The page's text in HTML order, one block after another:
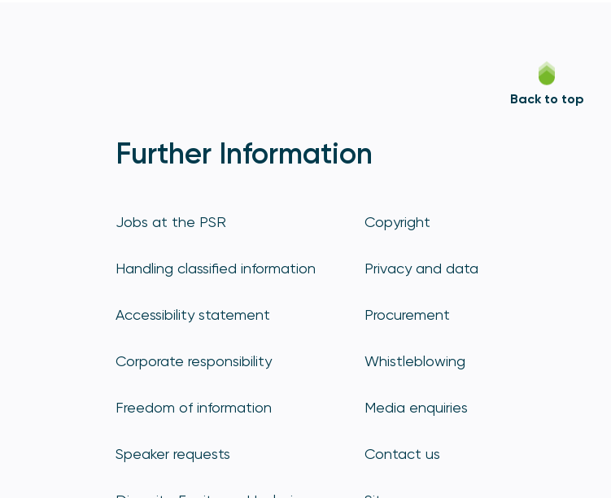
Back to top
Further Information
Jobs at the PSR Copyright
Handling classified information Privacy and data
Accessibility statement Procurement
Corporate responsibility Whistleblowing
Freedom of information Media enquiries
Speaker requests Contact us